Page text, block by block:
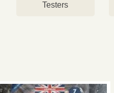
Testers